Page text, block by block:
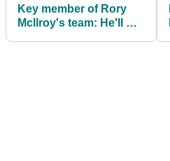
Key member of Rory
McIlroy's team: He'll win